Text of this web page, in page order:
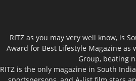
RITZ as you may very well know, is
Award for Best Lifestyle Magazine
Group, beating
RITZ is the only magazine in South